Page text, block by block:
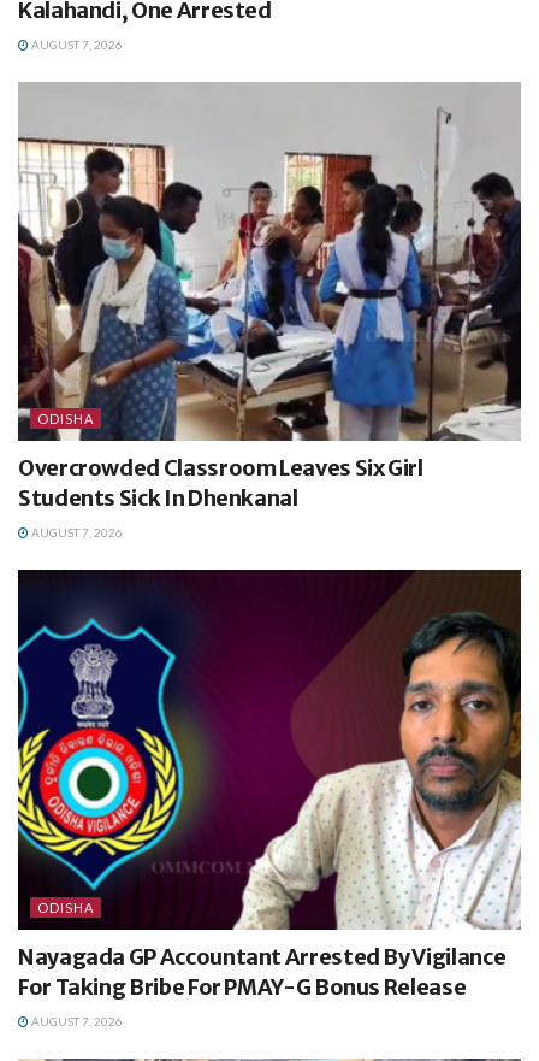
Kalahandi, One Arrested
AUGUST 7, 2026
ODISHA
Overcrowded Classroom Leaves Six Girl
Students Sick In Dhenkanal
AUGUST 7, 2026
ODISHA
Nayagada GP Accountant Arrested By Vigilance
For Taking Bribe For PMAY-G Bonus Release
AUGUST 7, 2026